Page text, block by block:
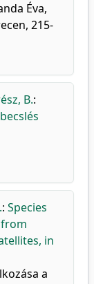
Éva,
215-
B.:
: Species
in
a